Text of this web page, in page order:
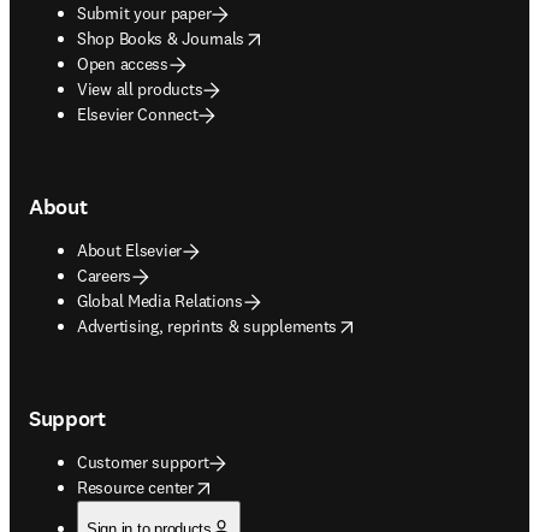
Submit your paper
Shop Books & Journals
opens in new tab/window
Open access
View all products
Elsevier Connect
About
About Elsevier
Careers
Global Media Relations
Advertising, reprints & supplements
opens in new tab/window
Support
Customer support
Resource center
opens in new tab/window